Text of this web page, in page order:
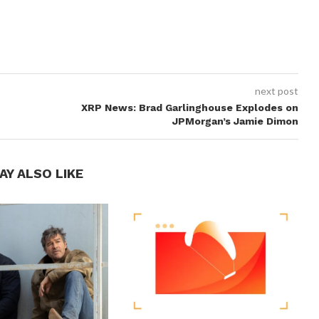
next post
XRP News: Brad Garlinghouse Explodes on
JPMorgan’s Jamie Dimon
ALSO LIKE